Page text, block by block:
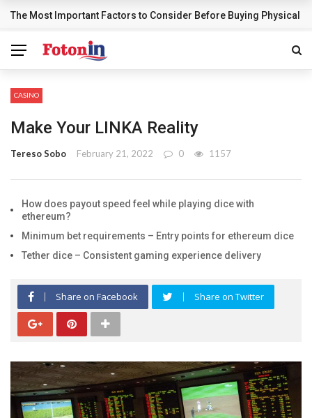
BREAKING NEWS
The Most Important Factors to Consider Before Buying Physical
CASINO
Make Your LINKA Reality
Tereso Sobo February 21, 2022 0 1157
How does payout speed feel while playing dice with
ethereum?
Minimum bet requirements – Entry points for ethereum dice
Tether dice – Consistent gaming experience delivery
Share on Facebook Share on Twitter